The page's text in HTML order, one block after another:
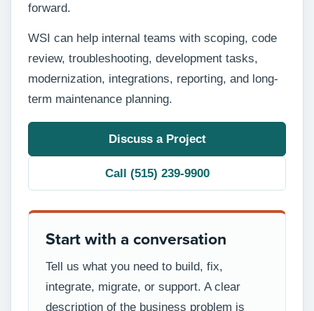
forward.
WSI can help internal teams with scoping, code
review, troubleshooting, development tasks,
modernization, integrations, reporting, and long-
term maintenance planning.
Discuss a Project
Call (515) 239-9900
Start with a conversation
Tell us what you need to build, fix,
integrate, migrate, or support. A clear
description of the business problem is